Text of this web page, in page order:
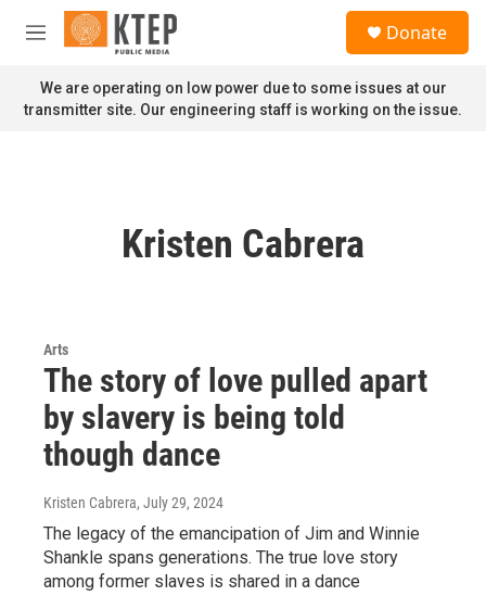
Skip to main content
M
n
u
Donate
We are operating on low power due to some issues at our
transmitter site. Our engineering staff is working on the issue.
Kristen Cabrera
Arts
The story of love pulled apart
by slavery is being told
though dance
Kristen Cabrera, July 29, 2024
The legacy of the emancipation of Jim and Winnie
Shankle spans generations. The true love story
among former slaves is shared in a dance